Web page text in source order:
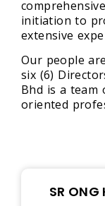
initiation to
extensive
Our people
six (6)
Bhd is a team
oriented
SR